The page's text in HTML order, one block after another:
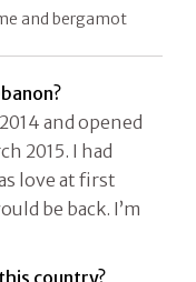
and bergamot
and opened
2015. I had
love at first
be back. I’m